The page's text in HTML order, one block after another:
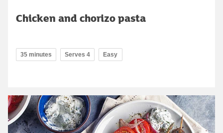
Chicken and chorizo pasta
35 minutes Serves 4 Easy